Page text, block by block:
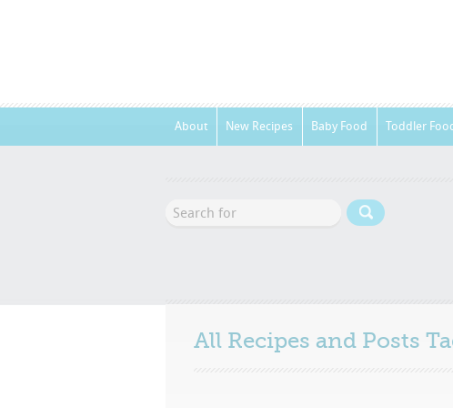
About New Recipes Baby Food Toddler
All Recipes and Posts